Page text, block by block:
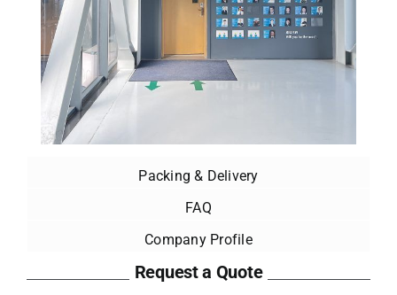
Packing & Delivery
FAQ
Company Profile
Request a Quote